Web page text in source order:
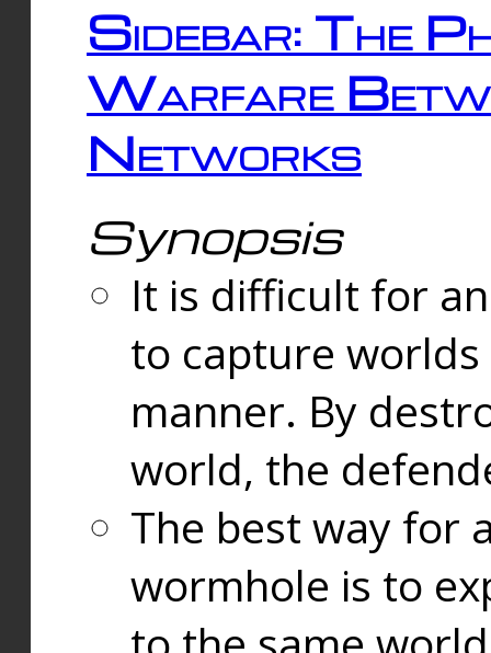
Sidebar: The
Warfare
Networks
Synopsis
It is difficult for
to capture
manner. By
world, the
The best way for
wormhole is to